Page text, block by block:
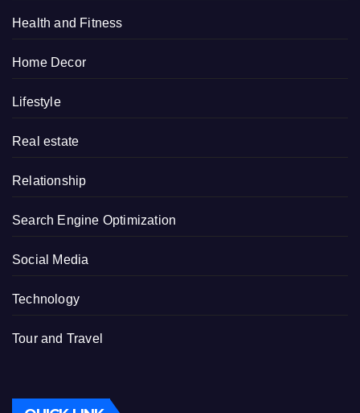
Health and Fitness
Home Decor
Lifestyle
Real estate
Relationship
Search Engine Optimization
Social Media
Technology
Tour and Travel